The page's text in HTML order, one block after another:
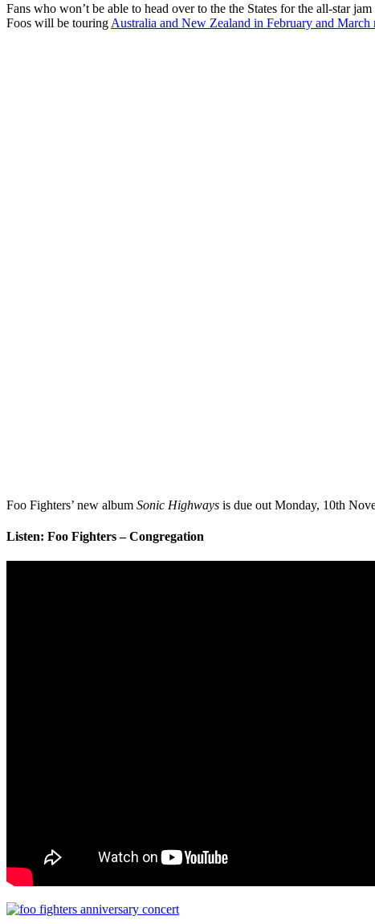
Fans who won’t be able to head over to the the States for the all-star
Foos will be touring Australia and New Zealand in February and March
Foo Fighters’ new album Sonic Highways is due out Monday, 10th
Listen: Foo Fighters – Congregation